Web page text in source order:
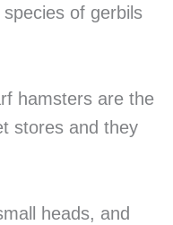
of gerbils
hamsters are the
stores and they
heads, and